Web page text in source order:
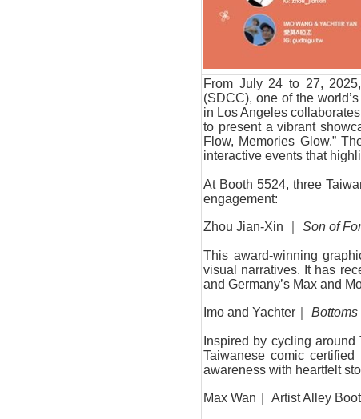
From July 24 to 27,
(SDCC), one of the
in Los Angeles
to present a vibrant
Flow, Memories Glow.”
interactive events that
At Booth 5524, three
engagement:
Zhou Jian-Xin ｜ Son of
This award-winning
visual narratives. It has
and Germany’s Max and
Imo and Yachter｜
Inspired by cycling
Taiwanese comic
awareness with heartfelt
Max Wan｜ Artist Alley